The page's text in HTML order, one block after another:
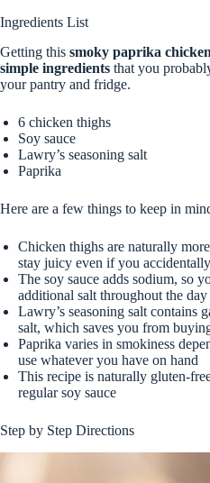
Ingredients List
Getting this smoky paprika chicken
simple ingredients that you
your pantry and fridge.
6 chicken thighs
Soy sauce
Lawry’s seasoning salt
Paprika
Here are a few things to keep in
Chicken thighs are naturally
stay juicy even if you
The soy sauce adds sodium, so
additional salt throughout the day
Lawry’s seasoning salt contains
salt, which saves you from
Paprika varies in smokiness
use whatever you have on hand
This recipe is naturally gluten-
regular soy sauce
Step by Step Directions